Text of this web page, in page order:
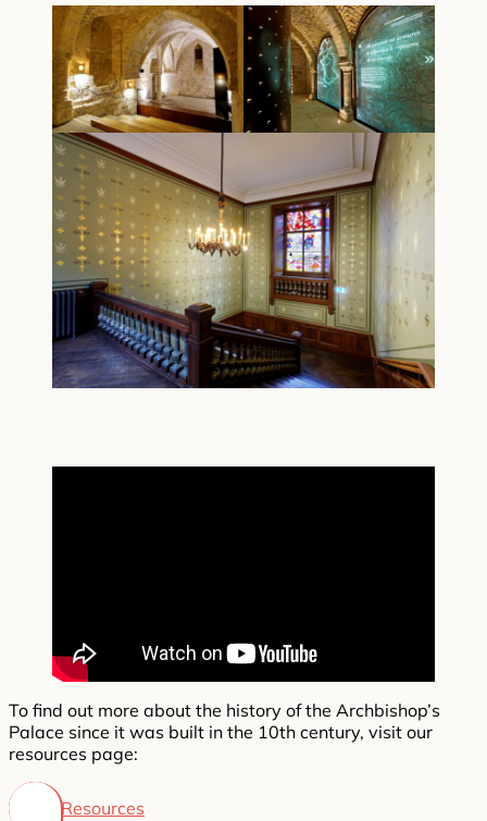
To find out more about the history of the Archbishop’s
Palace since it was built in the 10th century, visit our
resources page:
Resources